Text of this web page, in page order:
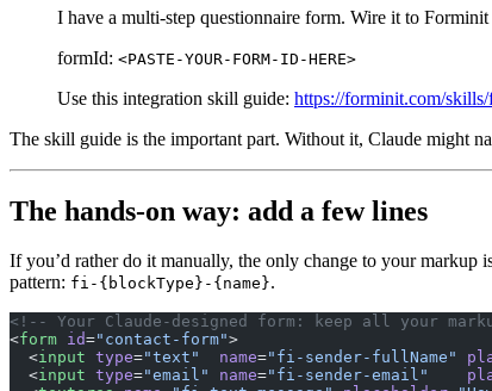
I have a multi-step questionnaire form. Wire it to
formId: <PASTE-YOUR-FORM-ID-HERE>
Use this integration skill guide: https://forminit.com/
The skill guide is the important part. Without it, Claude might
The hands-on way: add a few lines
If you’d rather do it manually, the only change to your markup
pattern: fi-{blockType}-{name}.
<!-- Your Claude-designed form: keep all your
<form id="contact-form">
  <
input type="text"
  name
="fi-sender-fullName"
  <
input type="email" name="fi-sender-email"